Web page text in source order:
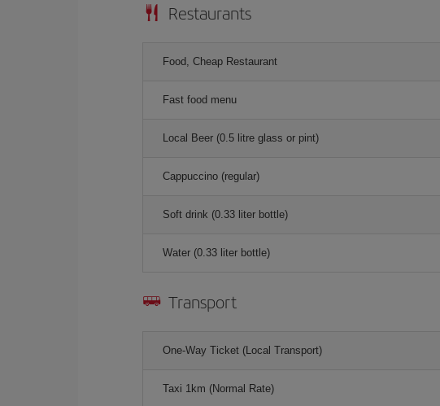
Restaurants
Food, Cheap Restaurant
Fast food menu
Local Beer (0.5 litre glass or pint)
Cappuccino (regular)
Soft drink (0.33 liter bottle)
Water (0.33 liter bottle)
Transport
One-Way Ticket (Local Transport)
Taxi 1km (Normal Rate)